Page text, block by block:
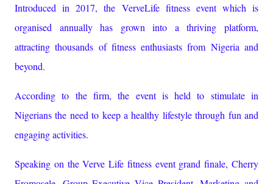
Introduced in 2017, the VerveLife fitness event which is
organised annually has grown into a thriving platform,
attracting thousands of fitness enthusiasts from Nigeria and
beyond.
According to the firm, the event is held to stimulate in
Nigerians the need to keep a healthy lifestyle through fun and
engaging activities.
Speaking on the Verve Life fitness event grand finale, Cherry